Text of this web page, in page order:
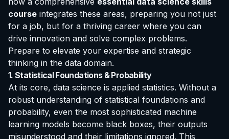
course integrates these areas, preparing you not just
for a job, but for a thriving career where you can
drive innovation and solve complex problems.
Prepare to elevate your expertise and strategic
thinking in the data domain.
1. Statistical Foundations & Probability
At its core, data science is applied statistics. Without a
robust understanding of statistical foundations and
probability, even the most sophisticated machine
learning models become black boxes, their outputs
misunderstood and their limitations ignored. This